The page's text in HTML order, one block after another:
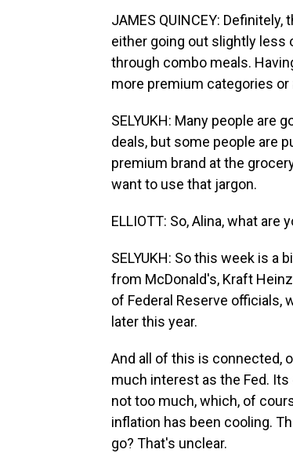
JAMES QUINCEY:
either going out slightly less
through combo meals.
more premium categories
SELYUKH: Many people are
deals, but some people are
premium brand at the
want to use that jargon.
ELLIOTT: So, Alina, what are
SELYUKH: So this week is
from McDonald's, Kraft
of Federal Reserve officials,
later this year.
And all of this is connected,
much interest as the Fed.
not too much, which, of
inflation has been cooling.
go? That's unclear.